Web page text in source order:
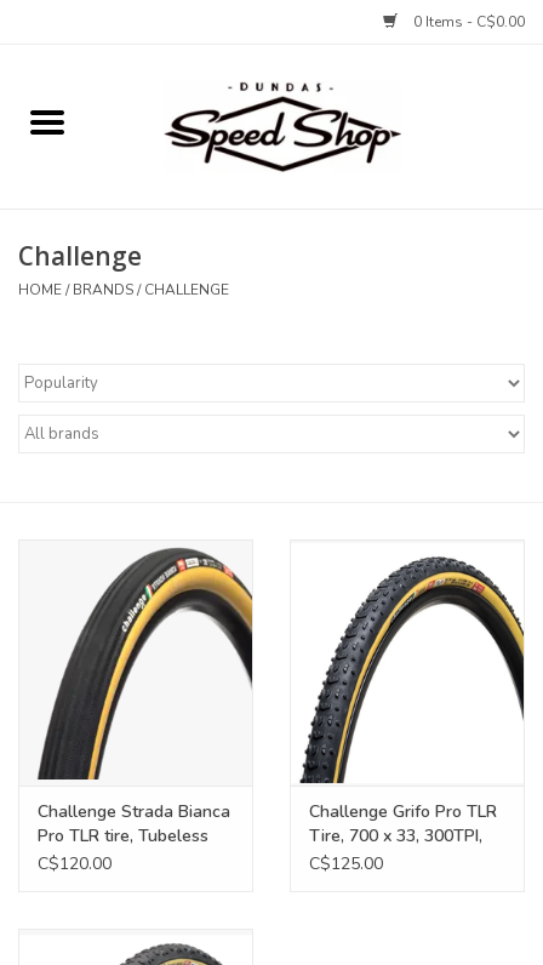
0 Items - C$0.00
Home
Tires and Tubes
Accessories
Wheel Shop
Employment
Orders Over $99
Challenge
HOME/BRANDS/CHALLENGE
Challenge Strada Bianca
Pro TLR tire, Tubeless
Ready, 700 x 36, PPS2,
C$120.00
Challenge Grifo Pro TLR
Tire, 700 x 33, 300TPI,
Black/Tan
C$125.00